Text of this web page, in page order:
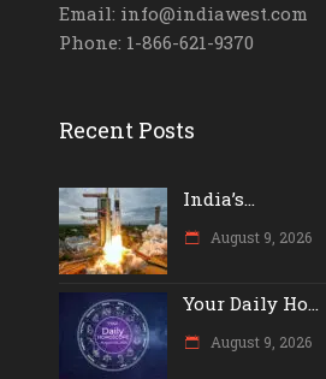
Email: info@indiawest.com
Phone: 1-866-621-9370
Recent Posts
India’s...
August 9, 2026
Your Daily Ho...
August 9, 2026